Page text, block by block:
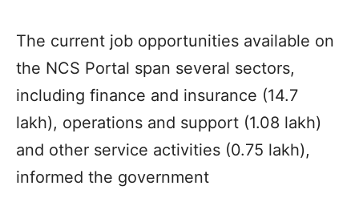
The current job opportunities available on
the NCS Portal span several sectors,
including finance and insurance (14.7
lakh), operations and support (1.08 lakh)
and other service activities (0.75 lakh),
informed the government